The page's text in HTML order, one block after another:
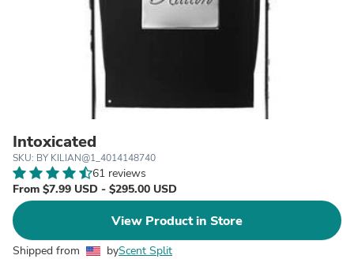
Intoxicated
SKU: BY KILIAN@1_4014148740
61 reviews
From $7.99 USD - $295.00 USD
View Product in Store
Shipped from byScent Split